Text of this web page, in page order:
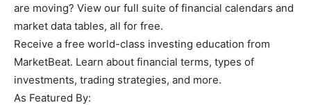
are moving? View our full suite of financial calendars and
market data tables, all for free.
Receive a free world-class investing education from
MarketBeat. Learn about financial terms, types of
investments, trading strategies, and more.
As Featured By: